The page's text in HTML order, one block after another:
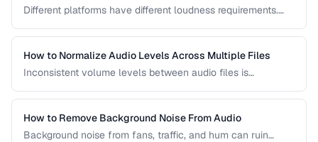
Different platforms have different loudness requirements.
audio plays at the right volume on Spotify, Apple Music,
YouTube, and broadcast systems.
How to Normalize Audio Levels Across Multiple Files
Inconsistent volume levels between audio files is
loudness standard.
How to Remove Background Noise From Audio
Background noise from fans, traffic, and hum can ruin